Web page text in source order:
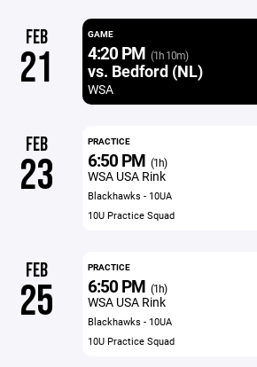
FEB
21
GAME
4:20 PM (1h 10m)
vs. Bedford (NL)
WSA
FEB
23
PRACTICE
6:50 PM (1h)
WSA USA Rink
Blackhawks - 10UA
10U Practice Squad
FEB
25
PRACTICE
6:50 PM (1h)
WSA USA Rink
Blackhawks - 10UA
10U Practice Squad